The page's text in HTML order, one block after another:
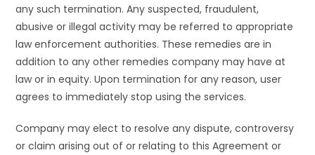
any such termination. Any suspected, fraudulent,
abusive or illegal activity may be referred to appropriate
law enforcement authorities. These remedies are in
addition to any other remedies company may have at
law or in equity. Upon termination for any reason, user
agrees to immediately stop using the services.
Company may elect to resolve any dispute, controversy
or claim arising out of or relating to this Agreement or